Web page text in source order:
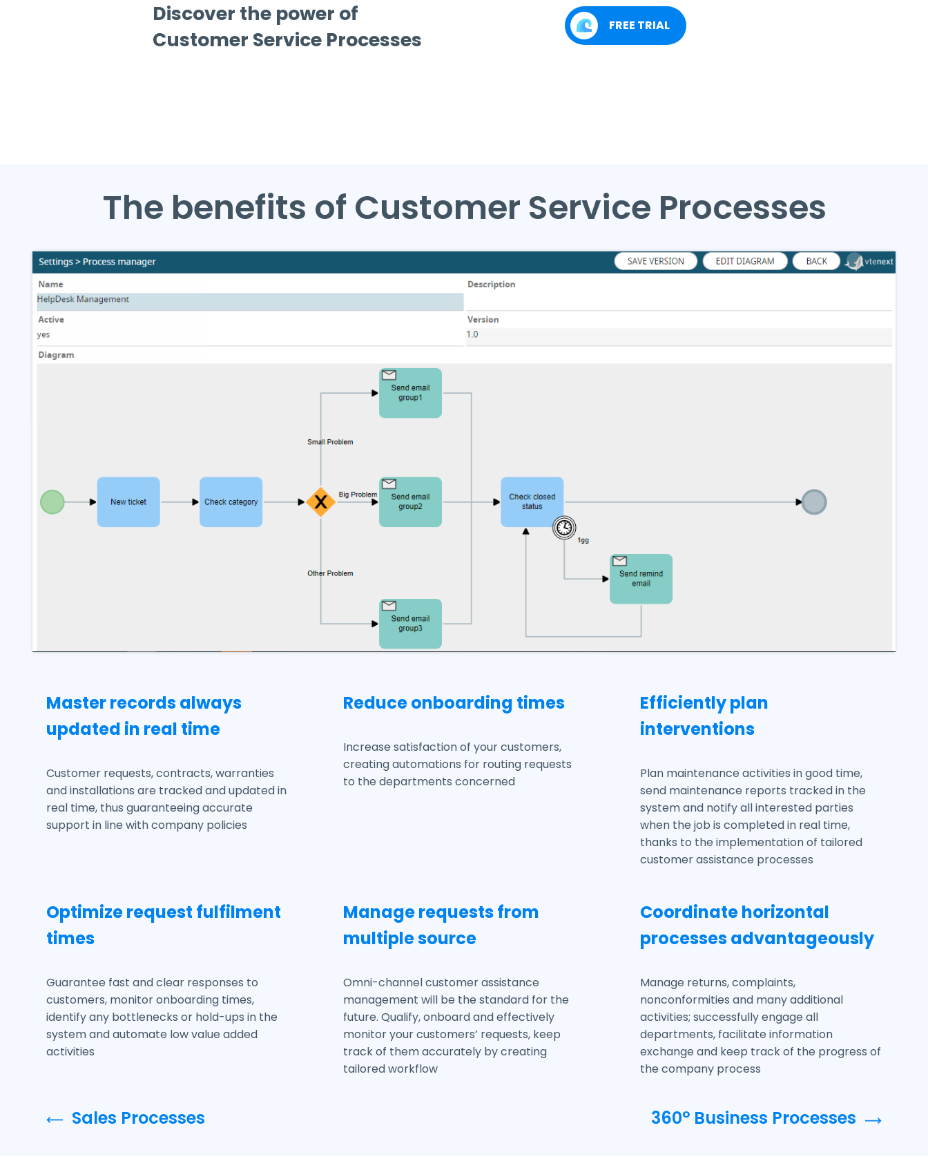
Discover the power of
Customer Service Processes
FREE TRIAL
The benefits of Customer Service Processes
Master records always
updated in real time
Customer requests, contracts, warranties
and installations are tracked and updated in
real time, thus guaranteeing accurate
support in line with company policies
Reduce onboarding times
Increase satisfaction of your customers,
creating automations for routing requests
to the departments concerned
Efficiently plan
interventions
Plan maintenance activities in good time,
send maintenance reports tracked in the
system and notify all interested parties
when the job is completed in real time,
thanks to the implementation of tailored
customer assistance processes
Optimize request fulfilment
times
Guarantee fast and clear responses to
customers, monitor onboarding times,
identify any bottlenecks or hold-ups in the
system and automate low value added
activities
Manage requests from
multiple source
Omni-channel customer assistance
management will be the standard for the
future. Qualify, onboard and effectively
monitor your customers’ requests, keep
track of them accurately by creating
tailored workflow
Coordinate horizontal
processes advantageously
Manage returns, complaints,
nonconformities and many additional
activities; successfully engage all
departments, facilitate information
exchange and keep track of the progress of
the company process
Sales Processes 360° Business Processes